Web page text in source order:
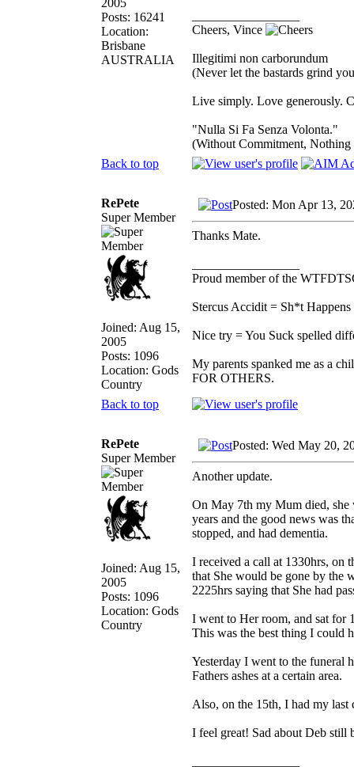
2005
Posts: 16241
Location:
Brisbane
AUSTRALIA
Cheers, Vince
Illegitimi non carborundum
(Never let the bastards grind
Live simply. Love generously.
"Nulla Si Fa Senza Volonta."
(Without Commitment, Nothing
Back to top
RePete
Super Member
Joined: Aug 15,
2005
Posts: 1096
Location: Gods
Country
Posted: Mon Apr 13,
Thanks Mate.
Proud member of the
Stercus Accidit = Sh*t
Nice try = You Suck spelled
My parents spanked me as a
FOR OTHERS.
Back to top
RePete
Super Member
Joined: Aug 15,
2005
Posts: 1096
Location: Gods
Country
Posted: Wed May 20,
Another update.
On May 7th my Mum died, she
years and the good news was
stopped, and had dementia.
I received a call at 1330hrs, on
that She would be gone by the
2225hrs saying that She had
I went to Her room, and sat for
This was the best thing I could
Yesterday I went to the funeral
Fathers ashes at a certain area.
Also, on the 15th, I had my
I feel great! Sad about Deb still